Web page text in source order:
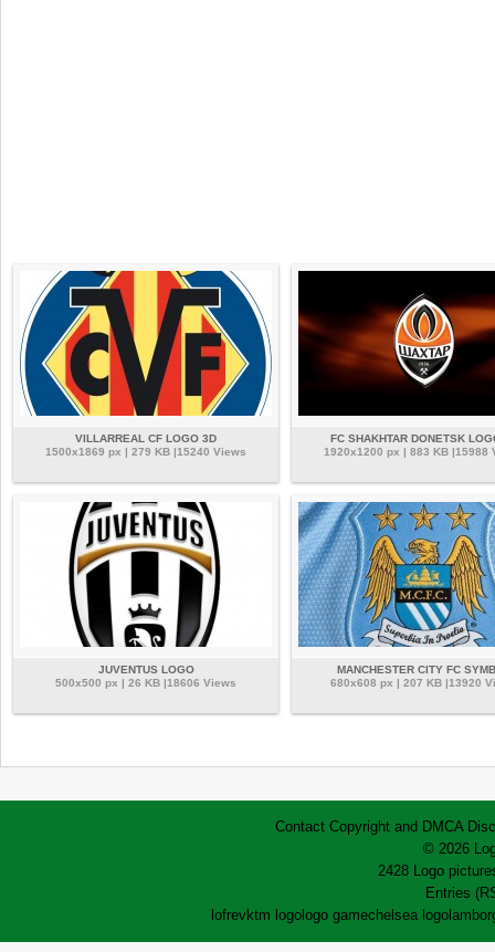
VILLARREAL CF LOGO 3D
1500x1869 px | 279 KB |15240 Views
FC SHAKHTAR DONETSK
1920x1200 px | 883 KB |15988
JUVENTUS LOGO
500x500 px | 26 KB |18606 Views
MANCHESTER CITY FC
680x608 px | 207 KB |13920
Contact Copyright and DMCA
© 2026
2428 Logo
Entries
lofrevktm logo logo gamechelsea logo